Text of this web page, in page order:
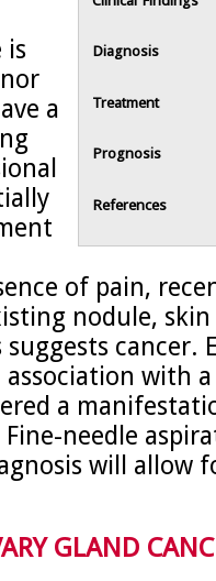
Diagnosis
Treatment
Prognosis
References
is
a
of pain,
nodule,
cancer.
with
a
needle
will allow
GLAND